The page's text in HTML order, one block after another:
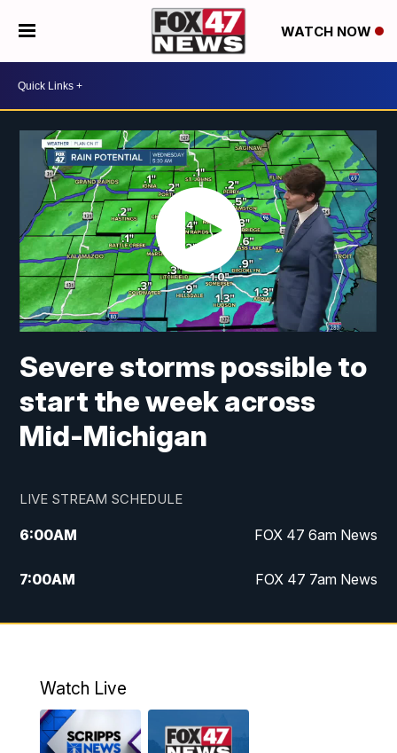
WATCH NOW
Severe storms possible to
start the week across
Mid-Michigan
LIVE STREAM SCHEDULE
6:00AM FOX 47 6am News
7:00AM FOX 47 7am News
8:00AM Replay: FOX 47 7am News
11:00PM Replay: FOX 47 News at 10pm
Watch Live